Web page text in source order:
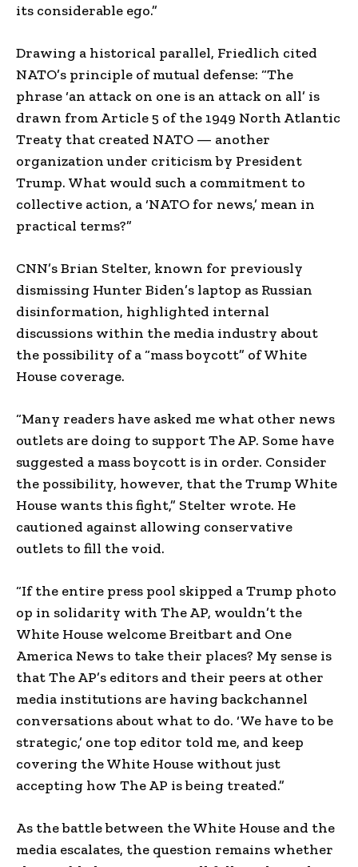
its considerable ego.”
Drawing a historical parallel, Friedlich cited
NATO’s principle of mutual defense: “The
phrase ‘an attack on one is an attack on all’ is
drawn from Article 5 of the 1949 North Atlantic
Treaty that created NATO — another
organization under criticism by President
Trump. What would such a commitment to
collective action, a ‘NATO for news,’ mean in
practical terms?”
CNN’s Brian Stelter, known for previously
dismissing Hunter Biden’s laptop as Russian
disinformation, highlighted internal
discussions within the media industry about
the possibility of a “mass boycott” of White
House coverage.
“Many readers have asked me what other news
outlets are doing to support The AP. Some have
suggested a mass boycott is in order. Consider
the possibility, however, that the Trump White
House wants this fight,” Stelter wrote. He
cautioned against allowing conservative
outlets to fill the void.
“If the entire press pool skipped a Trump photo
op in solidarity with The AP, wouldn’t the
White House welcome Breitbart and One
America News to take their places? My sense is
that The AP’s editors and their peers at other
media institutions are having backchannel
conversations about what to do. ‘We have to be
strategic,’ one top editor told me, and keep
covering the White House without just
accepting how The AP is being treated.”
As the battle between the White House and the
media escalates, the question remains whether